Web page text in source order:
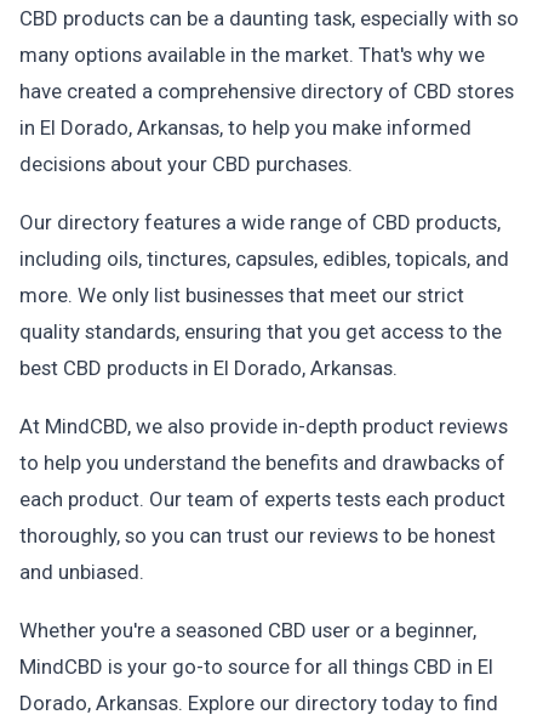
CBD products can be a daunting task, especially with so
many options available in the market. That's why we
have created a comprehensive directory of CBD stores
in El Dorado, Arkansas, to help you make informed
decisions about your CBD purchases.
Our directory features a wide range of CBD products,
including oils, tinctures, capsules, edibles, topicals, and
more. We only list businesses that meet our strict
quality standards, ensuring that you get access to the
best CBD products in El Dorado, Arkansas.
At MindCBD, we also provide in-depth product reviews
to help you understand the benefits and drawbacks of
each product. Our team of experts tests each product
thoroughly, so you can trust our reviews to be honest
and unbiased.
Whether you're a seasoned CBD user or a beginner,
MindCBD is your go-to source for all things CBD in El
Dorado, Arkansas. Explore our directory today to find